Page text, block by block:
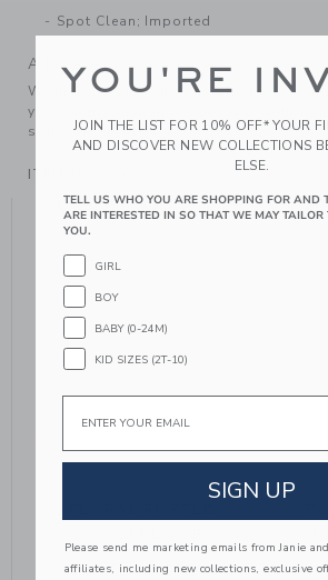
Spot Clean; Imported
A Forever Kind of Love
We make clothes that last. Keepsakes
your family, be handed down to your
someone else to love.
ITEM
YOU MIGHT
$ 54 $ 20
YOU'RE
JOIN THE LIST FOR 10% OFF* YOUR
AND DISCOVER NEW COLLECTIONS
ELSE.
TELL US WHO YOU ARE SHOPPING FOR AND
ARE INTERESTED IN SO THAT WE MAY
YOU.
GIRL
BOY
BABY (0-24M)
KID SIZES (2T-10)
SIGN UP
Please send me marketing emails from Janie
affiliates, including new collections, exclusive